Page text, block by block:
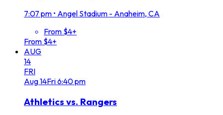
7:07 pm • Angel Stadium - Anaheim, CA
From $4+
From $4+
AUG
14
FRI
Aug14Fri6:40 pm
Athletics vs. Rangers